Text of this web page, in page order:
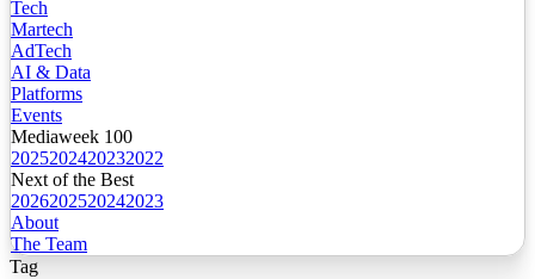
Tech
Martech
AdTech
AI & Data
Platforms
Events
Mediaweek 100
2025202420232022
Next of the Best
2026202520242023
About
The Team
Tag